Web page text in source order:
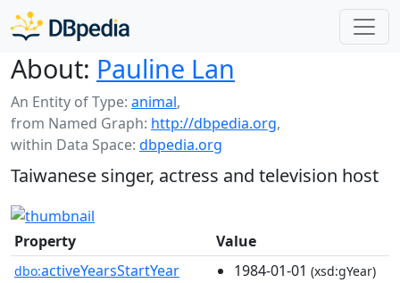
About: Pauline Lan
An Entity of Type: animal,
from Named Graph: http://dbpedia.org,
within Data Space: dbpedia.org
Taiwanese singer, actress and television host
Property Value
dbo:activeYearsStartYear 1984-01-01 (xsd:gYear)